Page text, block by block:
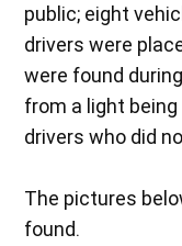
public; eight
drivers were
were found
from a light
drivers who did
The pictures
found.